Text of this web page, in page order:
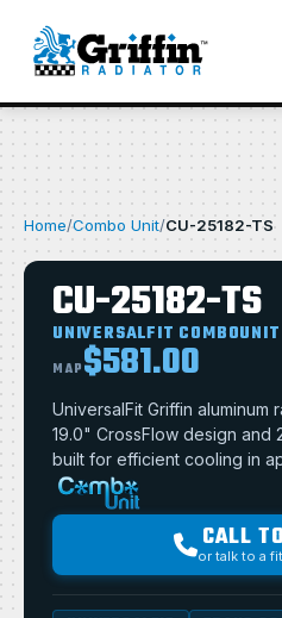
Home/Combo Unit/CU-25182-TS
CU-25182-TS
UNIVERSALFIT COMBOUNIT
MAP$581.00
UniversalFit Griffin aluminum
19.0" CrossFlow design and
built for efficient cooling in
CALL
or talk to a